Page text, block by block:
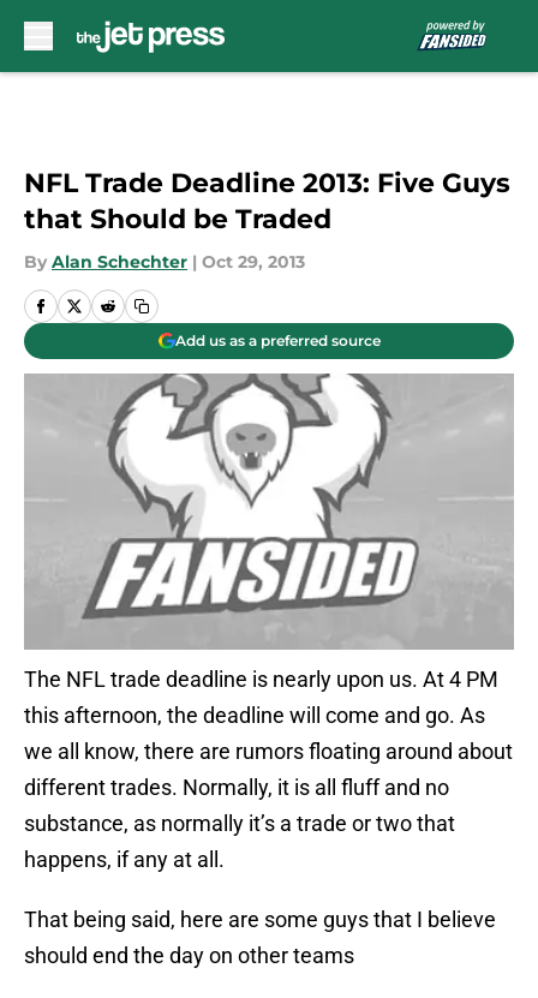
NFL Trade Deadline 2013: Five Guys
that Should be Traded
By Alan Schechter | Oct 29, 2013
Add us as a preferred source
The NFL trade deadline is nearly upon us. At 4 PM
this afternoon, the deadline will come and go. As
we all know, there are rumors floating around about
different trades. Normally, it is all fluff and no
substance, as normally it’s a trade or two that
happens, if any at all.
That being said, here are some guys that I believe
should end the day on other teams